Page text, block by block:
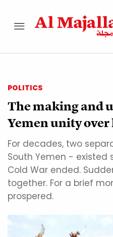
POLITICS
The making and
Yemen unity
For decades, two
South Yemen -
Cold War ended.
together. For a brief
prospered.